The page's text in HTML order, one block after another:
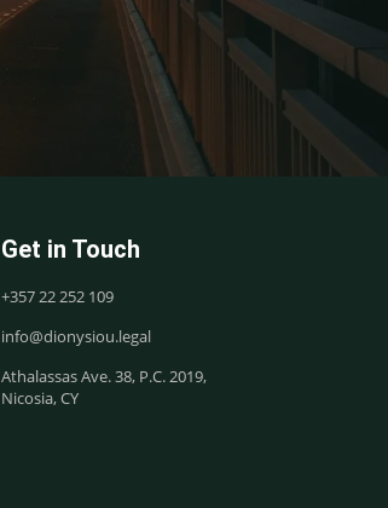
Get in Touch
+357 22 252 109
info@dionysiou.legal
Athalassas Ave. 38, P.C. 2019,
Nicosia, CY